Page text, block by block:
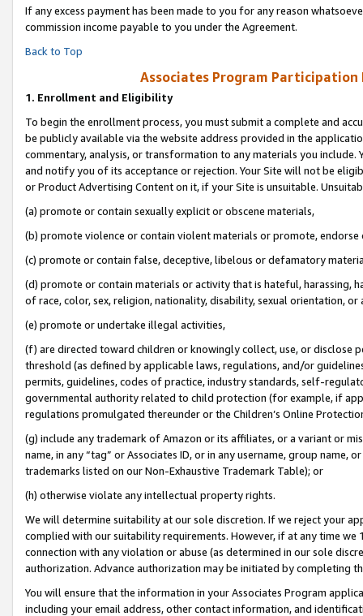
If any excess payment has been made to you for any reason
commission income payable to you under the Agreement.
Back to Top
Associates Program Participation
1. Enrollment and Eligibility
To begin the enrollment process, you must submit a complete and
be publicly available via the website address provided in the
commentary, analysis, or transformation to any materials you
and notify you of its acceptance or rejection. Your Site will not be
or Product Advertising Content on it, if your Site is unsuitable.
(a) promote or contain sexually explicit or obscene materials,
(b) promote violence or contain violent materials or promote,
(c) promote or contain false, deceptive, libelous or defamatory
(d) promote or contain materials or activity that is hateful, harassing,
of race, color, sex, religion, nationality, disability, sexual orientation, or
(e) promote or undertake illegal activities,
(f) are directed toward children or knowingly collect, use, or
threshold (as defined by applicable laws, regulations, and/or
permits, guidelines, codes of practice, industry standards, self-
governmental authority related to child protection (for example, if
regulations promulgated thereunder or the Children’s Online
(g) include any trademark of Amazon or its affiliates, or a variant or
name, in any “tag” or Associates ID, or in any username, group
trademarks listed on our Non-Exhaustive Trademark Table); or
(h) otherwise violate any intellectual property rights.
We will determine suitability at our sole discretion. If we reject your
complied with our suitability requirements. However, if at any time
connection with any violation or abuse (as determined in our sole
authorization. Advance authorization may be initiated by completing
You will ensure that the information in your Associates Program
including your email address, other contact information, and